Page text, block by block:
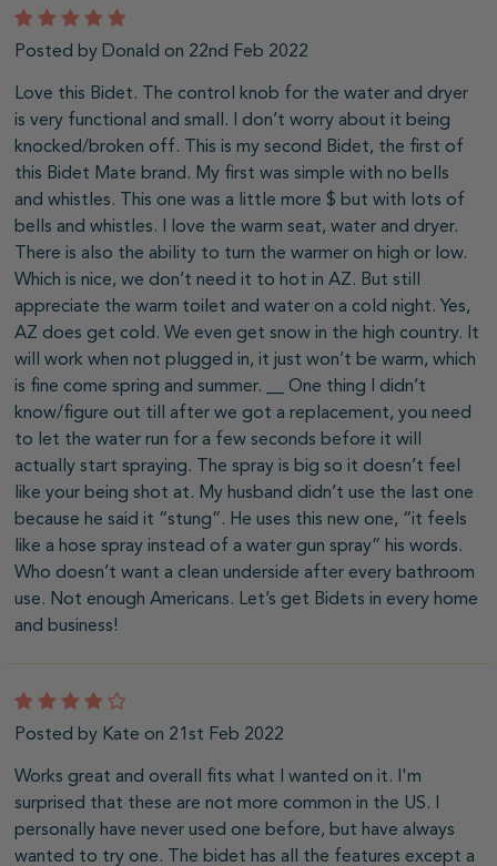
Posted by Donald on 22nd Feb 2022
Love this Bidet. The control knob for the water and dryer
is very functional and small. I don’t worry about it being
knocked/broken off. This is my second Bidet, the first of
this Bidet Mate brand. My first was simple with no bells
and whistles. This one was a little more $ but with lots of
bells and whistles. I love the warm seat, water and dryer.
There is also the ability to turn the warmer on high or low.
Which is nice, we don’t need it to hot in AZ. But still
appreciate the warm toilet and water on a cold night. Yes,
AZ does get cold. We even get snow in the high country. It
will work when not plugged in, it just won’t be warm, which
is fine come spring and summer. __ One thing I didn’t
know/figure out till after we got a replacement, you need
to let the water run for a few seconds before it will
actually start spraying. The spray is big so it doesn’t feel
like your being shot at. My husband didn’t use the last one
because he said it “stung”. He uses this new one, “it feels
like a hose spray instead of a water gun spray” his words.
Who doesn’t want a clean underside after every bathroom
use. Not enough Americans. Let’s get Bidets in every home
and business!
Posted by Kate on 21st Feb 2022
Works great and overall fits what I wanted on it. I'm
surprised that these are not more common in the US. I
personally have never used one before, but have always
wanted to try one. The bidet has all the features except a